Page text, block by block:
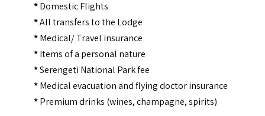
*Domestic Flights
*All transfers to the Lodge
*Medical/ Travel insurance
*Items of a personal nature
*Serengeti National Park fee
*Medical evacuation and flying doctor insurance
*Premium drinks (wines, champagne, spirits)